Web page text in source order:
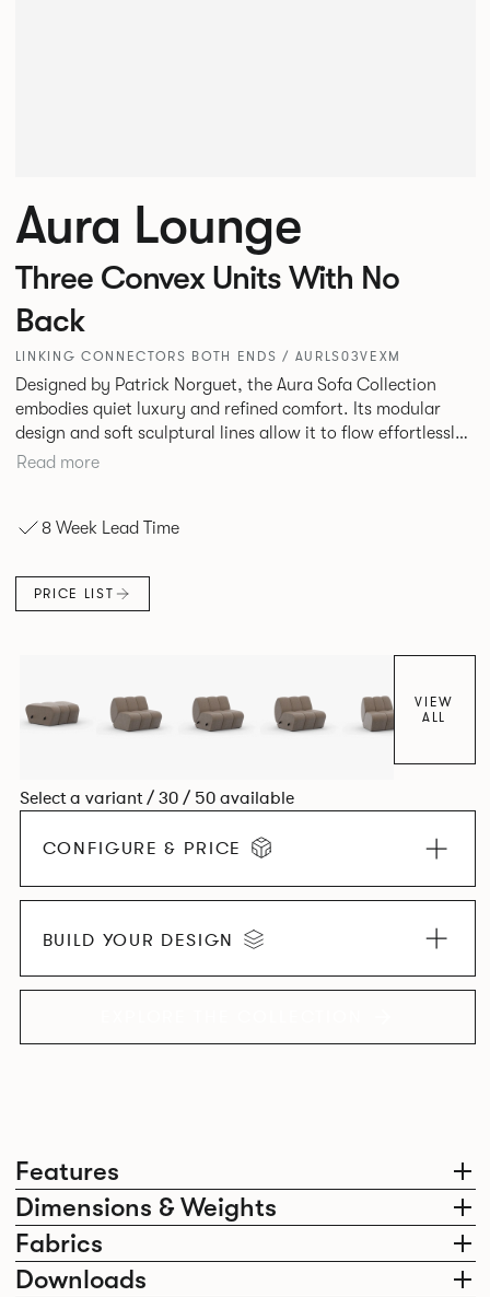
Features
Dimensions & Weights
Fabrics
Downloads
Aura Lounge
Three Convex Units With No
Back
LINKING CONNECTORS BOTH ENDS / AURLS03VEXM
Designed by Patrick Norguet, the Aura Sofa Collection
embodies quiet luxury and refined comfort. Its modular
design and soft sculptural lines allow it to flow effortlessly,
adapting to your space and vision. Available in both
seating posture, inspired by the classic banquette style
found his inspiration. Perfect for hospitality settings.
Read more
8 Week Lead Time
PRICE LIST
VIEW
ALL
Select a variant / 30 / 50 available
CONFIGURE & PRICE
BUILD YOUR DESIGN